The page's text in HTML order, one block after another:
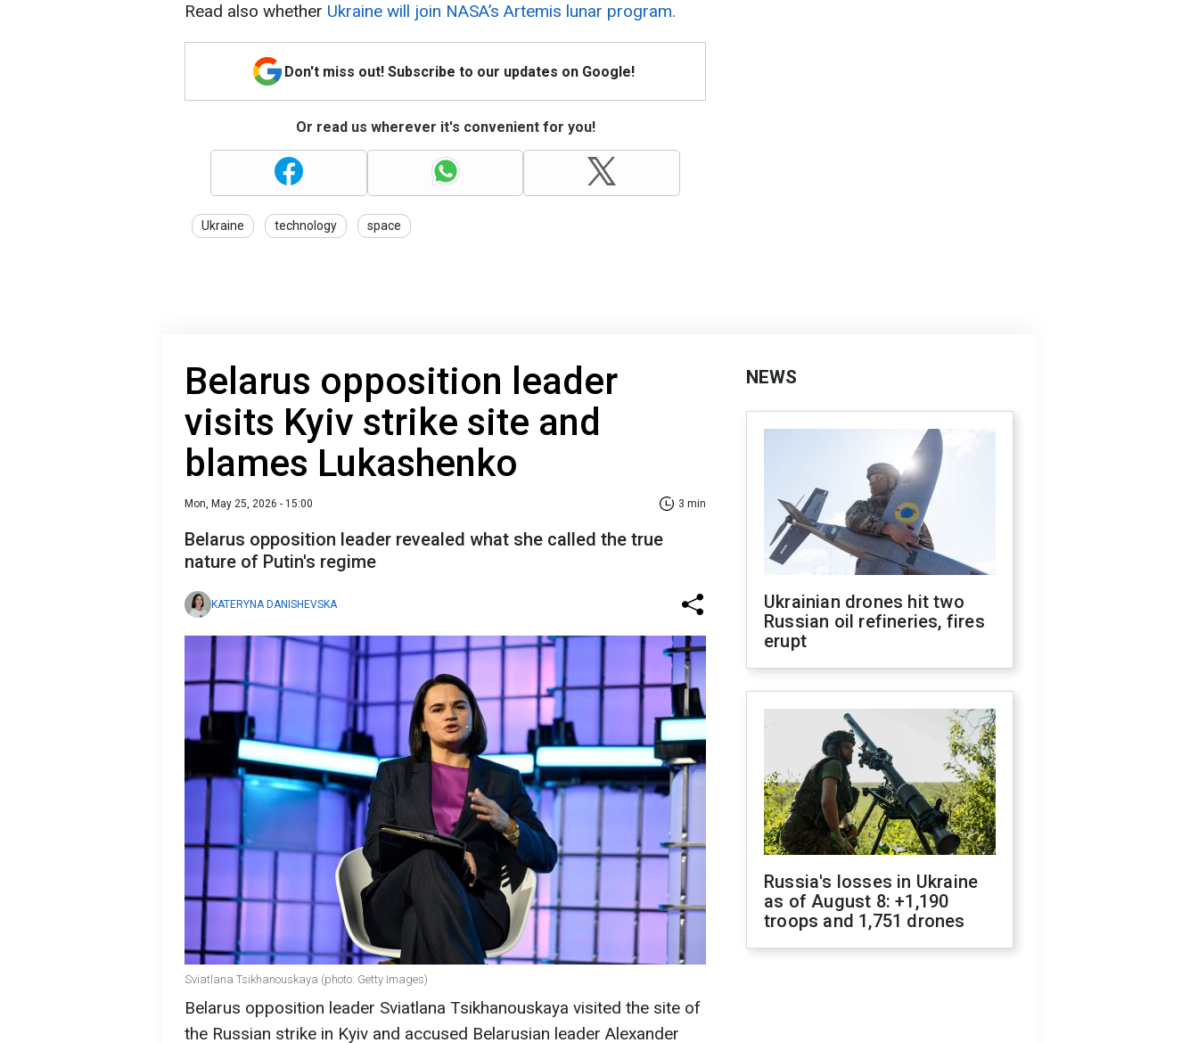
Read also whether Ukraine will join NASA’s Artemis lunar program.
Don't miss out! Subscribe to our updates on Google!
Or read us wherever it's convenient for you!
Ukraine technology space
Belarus opposition leader
visits Kyiv strike site and
blames Lukashenko
Mon, May 25, 2026 - 15:00 3 min
Belarus opposition leader revealed what she called the true
nature of Putin's regime
KATERYNA DANISHEVSKA
Sviatlana Tsikhanouskaya (photo: Getty Images)
Belarus opposition leader Sviatlana Tsikhanouskaya visited the site of
the Russian strike in Kyiv and accused Belarusian leader Alexander
NEWS
Ukrainian drones hit two
Russian oil refineries, fires
erupt
Russia's losses in Ukraine
as of August 8: +1,190
troops and 1,751 drones